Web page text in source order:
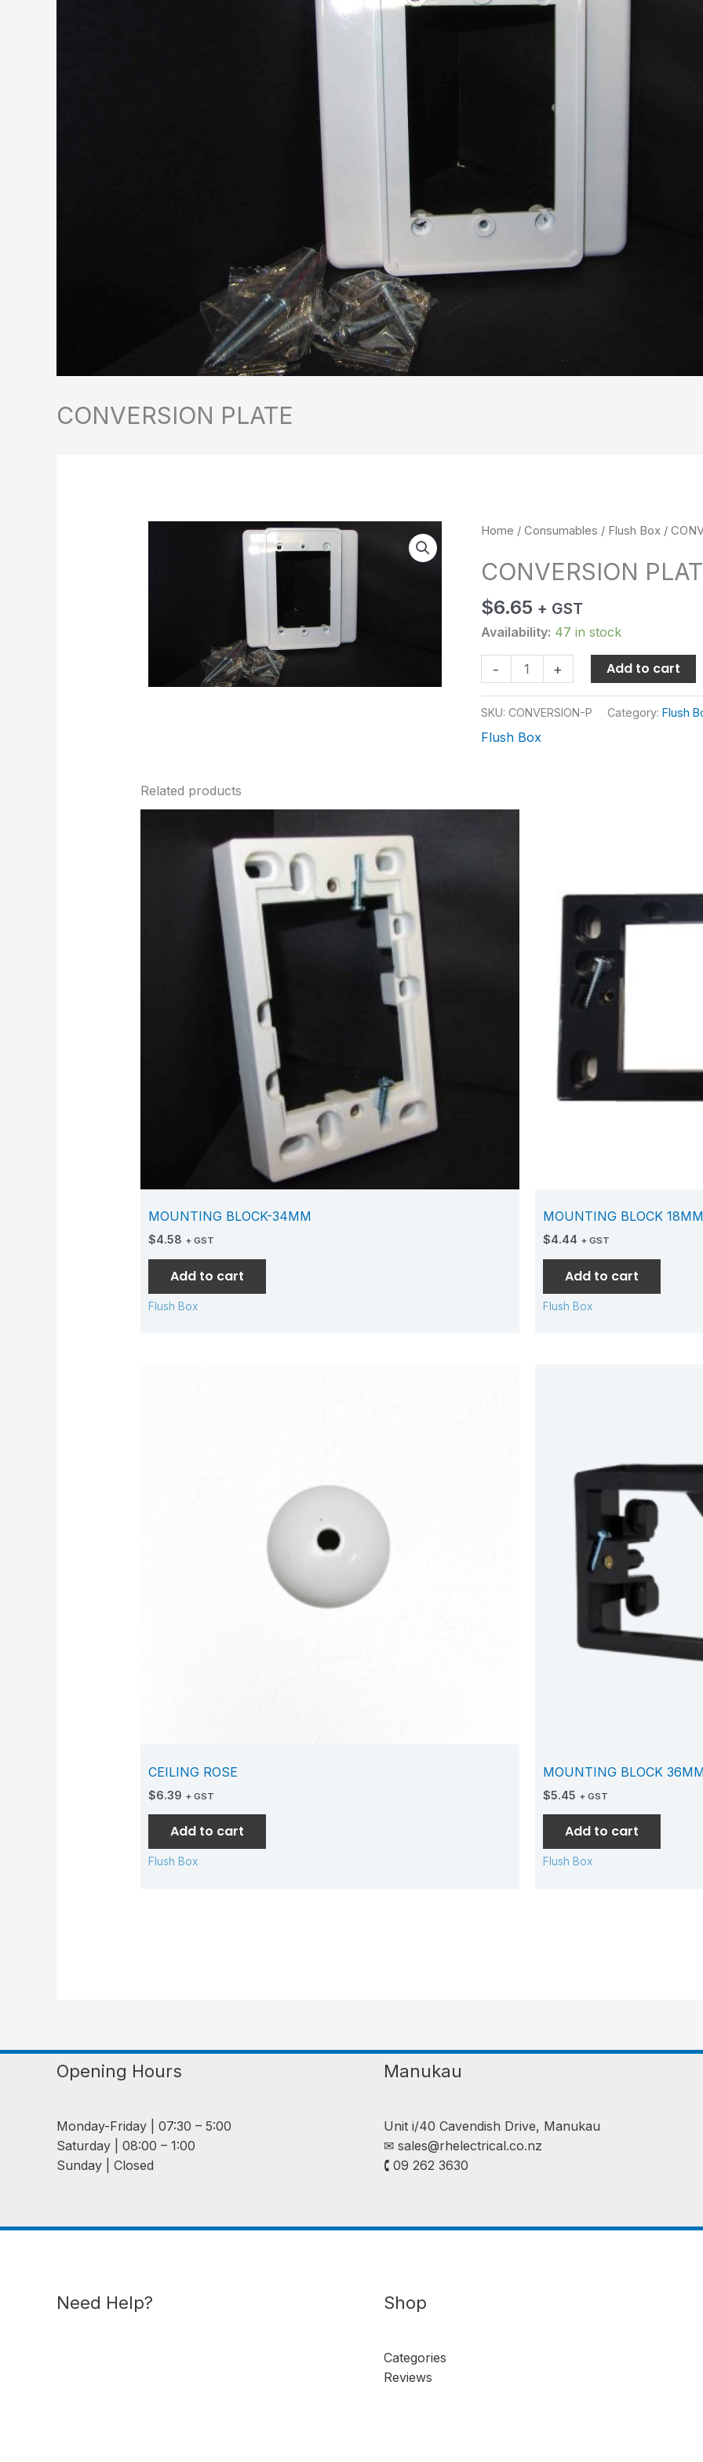
CONVERSION PLATE
Home / Consumables / Flush Box/
CONVERSION
$6.65 + GST
Availability: 47 in stock
-
CONVERSION
quantity
+ Add to cart
SKU: CONVERSION-P Category: Flush
Flush Box
Related products
MOUNTING BLOCK-34MM
$4.58 + GST
Add to cart
Flush Box
MOUNTING BLOCK
$4.44 + GST
Add to cart
Flush Box
CEILING ROSE
$6.39 + GST
Add to cart
Flush Box
MOUNTING BLOCK
$5.45 + GST
Add to cart
Flush Box
Opening Hours
Monday-Friday | 07:30 – 5:00
Saturday | 08:00 – 1:00
Sunday | Closed
Manukau
Unit i/40 Cavendish Drive, Manukau
✉︎ sales@rhelectrical.co.nz
🕻 09 262 3630
Need Help? Shop
Categories
Reviews